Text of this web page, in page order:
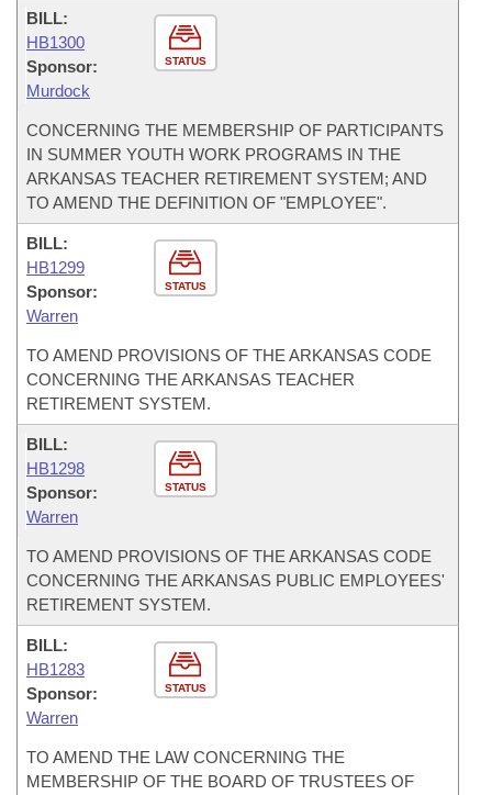
STATUS
BILL:
HB1300
Sponsor:
Murdock
CONCERNING THE MEMBERSHIP OF PARTICIPANTS
IN SUMMER YOUTH WORK PROGRAMS IN THE
ARKANSAS TEACHER RETIREMENT SYSTEM; AND
TO AMEND THE DEFINITION OF "EMPLOYEE".
STATUS
BILL:
HB1299
Sponsor:
Warren
TO AMEND PROVISIONS OF THE ARKANSAS CODE
CONCERNING THE ARKANSAS TEACHER
RETIREMENT SYSTEM.
STATUS
BILL:
HB1298
Sponsor:
Warren
TO AMEND PROVISIONS OF THE ARKANSAS CODE
CONCERNING THE ARKANSAS PUBLIC EMPLOYEES'
RETIREMENT SYSTEM.
STATUS
BILL:
HB1283
Sponsor:
Warren
TO AMEND THE LAW CONCERNING THE
MEMBERSHIP OF THE BOARD OF TRUSTEES OF